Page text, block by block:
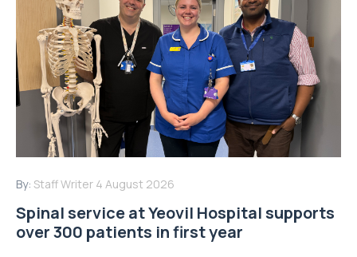
By: Staff Writer 4 August 2026
Spinal service at Yeovil Hospital supports
over 300 patients in first year